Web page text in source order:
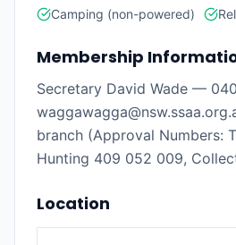
Camping (non-powered)
Membership
Secretary David Wade —
branch (Approval Numbers:
Hunting 409 052 009,
Location